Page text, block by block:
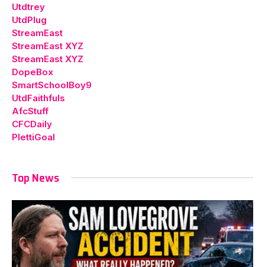
Utdtrey
UtdPlug
StreamEast
StreamEast XYZ
StreamEast XYZ
DopeBox
SmartSchoolBoy9
UtdFaithfuls
AfcStuff
CFCDaily
PlettiGoal
Top News